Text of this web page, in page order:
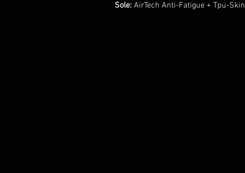
Sole: AirTech Anti-Fatigue + Tpu-Skin